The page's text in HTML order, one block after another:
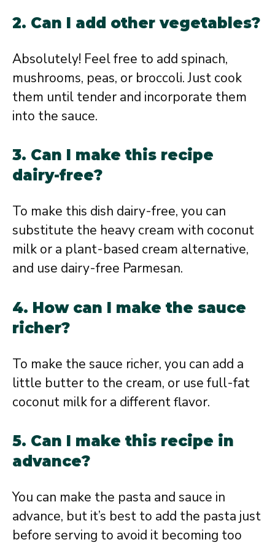
2. Can I add other vegetables?
Absolutely! Feel free to add spinach,
mushrooms, peas, or broccoli. Just cook
them until tender and incorporate them
into the sauce.
3. Can I make this recipe
dairy-free?
To make this dish dairy-free, you can
substitute the heavy cream with coconut
milk or a plant-based cream alternative,
and use dairy-free Parmesan.
4. How can I make the sauce
richer?
To make the sauce richer, you can add a
little butter to the cream, or use full-fat
coconut milk for a different flavor.
5. Can I make this recipe in
advance?
You can make the pasta and sauce in
advance, but it’s best to add the pasta just
before serving to avoid it becoming too